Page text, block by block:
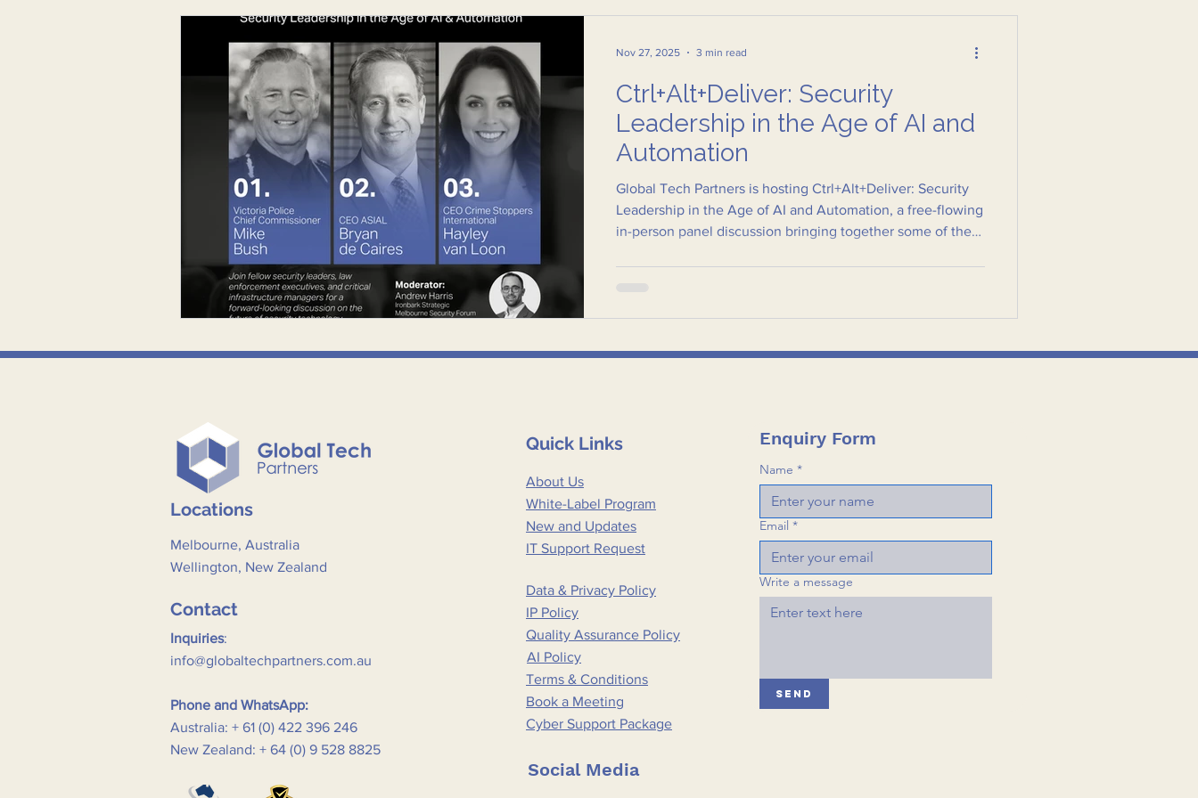
Ctrl+Alt+Deliver: Security
Leadership in the Age of AI and
Automation
Global Tech Partners is hosting Ctrl+Alt+Deliver: Security
Leadership in the Age of AI and Automation, a free-flowing
in-person panel discussion bringing together some of the
Nov 27, 2025 3 min read
Locations
Melbourne, Australia
Wellington, New Zealand
Contact
Inquiries:
info@globaltechpartners.com.au
Phone and WhatsApp:
Australia: + 61 (0) 422 396 246
New Zealand: + 64 (0) 9 528 8825
Quick Links
About Us
White-Label Program
New and Updates
IT Support Request
Data & Privacy Policy
IP Policy
Quality Assurance Policy
AI Policy
Terms & Conditions
Book a Meeting
Cyber Support Package
Social Media
Enquiry Form
Name *
Email *
Write a message
Send